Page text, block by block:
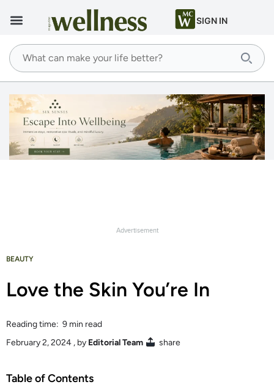
SIGN IN
BEAUTY
Love the Skin You’re In
Reading time: 9 min read
February 2, 2024 , by Editorial Team share
Table of Contents
Advertisement